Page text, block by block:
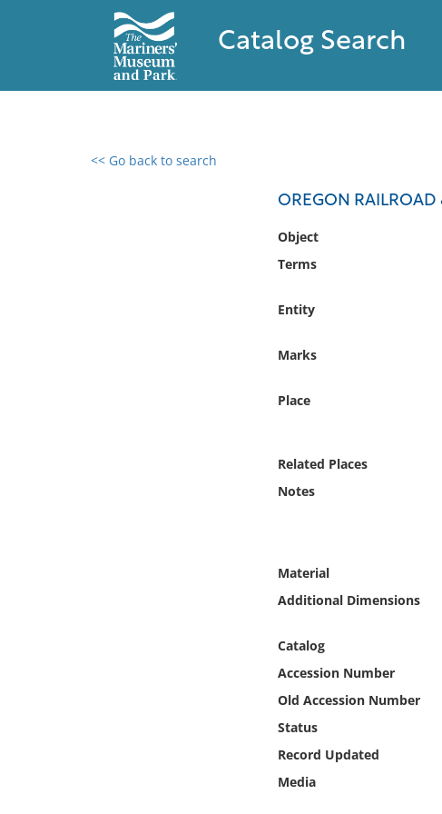
Catalog Search
<< Go back to search
OREGON
Object
Terms
Entity
Marks
Place
Related Places
Notes
Material
Additional Dimensions
Catalog
Accession Number
Old Accession Number
Status
Record Updated
Media
0 results found